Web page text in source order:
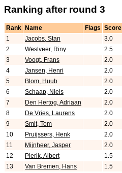
Ranking after round 3
Rank Name Flags Score
1
Jacobs, Stan 3.0
2
Westveer, Riny 2.5
3
Voogt, Frans 2.0
4
Jansen, Henri 2.0
5
Blom, Huub 2.0
6
Schaap, Niels 2.0
7
Den Hertog, Adriaan 2.0
8
De Vries, Laurens 2.0
9
Smit, Tom 2.0
10
Pruijssers, Henk 2.0
11
Mijnheer, Jasper 2.0
12
Pierik, Albert 1.5
13
Van Bremen, Hans 1.5